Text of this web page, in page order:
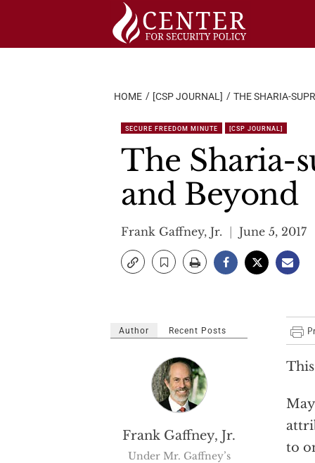
HOME [CSP JOURNAL] THE SHARIA-
SECURE FREEDOM MINUTE [CSP JOURNAL]
The Sharia-
and Beyond
Frank Gaffney, Jr. June 5, 2017
to
Author Recent Posts
Frank Gaffney, Jr.
Under Mr. Gaffney’s